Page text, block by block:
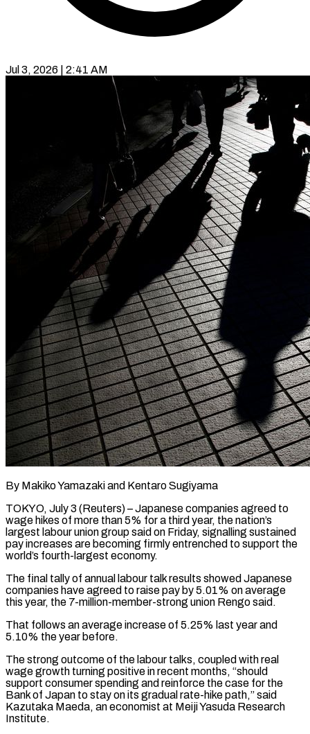
Jul 3, 2026 | 2:41 AM
By Makiko Yamazaki and Kentaro Sugiyama
TOKYO, July 3 (Reuters) – Japanese companies agreed to
wage hikes of more than 5% for a third year, the ​nation’s
largest labour union group said on ‌Friday, signalling sustained
pay increases are becoming firmly entrenched to support the
world’s fourth-largest economy.
The final tally of annual labour talk results showed Japanese
companies have agreed to raise pay by 5.01% ‌on ​average
this year, the 7-million-member-strong ⁠union Rengo said.
That follows ⁠an average increase of 5.25% last year and
5.10% the year before.
The strong outcome of the labour talks, coupled with real
wage growth turning positive in ​recent months, “should
support consumer spending and reinforce the case for the
Bank of Japan to stay on ⁠its gradual rate-hike path,” said
⁠Kazutaka Maeda, an economist at Meiji Yasuda ​Research
Institute.